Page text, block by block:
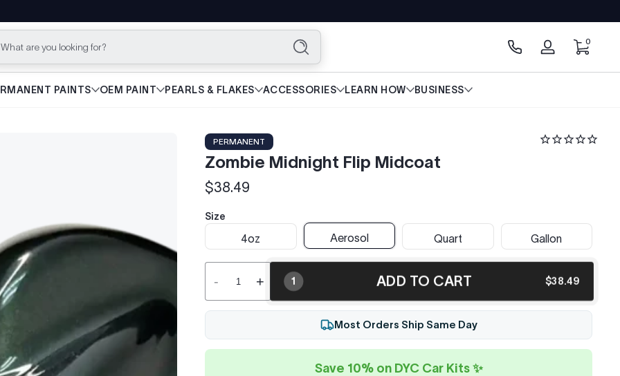
What are you looking for? Search
Log
00 items
PAINTS OEM PAINT PEARLS & FLAKES ACCESSORIES LEARN HOW BUSINESS
PERMANENT
Zombie Midnight Flip Midcoat
Regular
price
$38.49
Size
4oz Aerosol Quart Gallon
- + 1 ADD TO CART $38.49
Most Orders Ship Same Day
Save 10% on DYC Car Kits ✨